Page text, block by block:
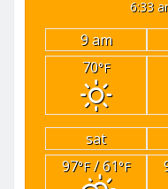
6:33
9 am
70°F
sat
97°F/ 61°F